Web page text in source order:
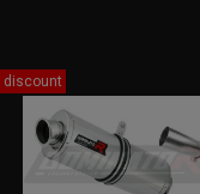
discount